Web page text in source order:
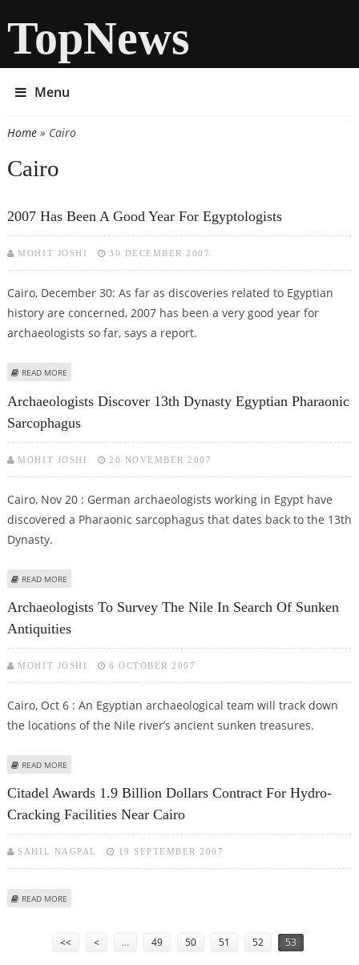
TopNews
Menu
You are here
Home» Cairo
Cairo
2007 Has Been A Good Year For Egyptologists
MOHIT JOSHI 30 DECEMBER 2007
Cairo, December 30: As far as discoveries related to Egyptian
history are concerned, 2007 has been a very good year for
archaeologists so far, says a report.
READ MORE
Archaeologists Discover 13th Dynasty Egyptian Pharaonic
Sarcophagus
MOHIT JOSHI 20 NOVEMBER 2007
Cairo, Nov 20 : German archaeologists working in Egypt have
discovered a Pharaonic sarcophagus that dates back to the 13th
Dynasty.
READ MORE
Archaeologists To Survey The Nile In Search Of Sunken
Antiquities
MOHIT JOSHI 6 OCTOBER 2007
Cairo, Oct 6 : An Egyptian archaeological team will track down
the locations of the Nile river’s ancient sunken treasures.
READ MORE
Citadel Awards 1.9 Billion Dollars Contract For Hydro-
Cracking Facilities Near Cairo
SAHIL NAGPAL 19 SEPTEMBER 2007
READ MORE
<< < … 49 50 51 52 53